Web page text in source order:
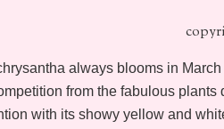
always blooms in
from the fabulous
with its showy yellow and